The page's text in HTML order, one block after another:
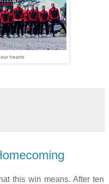
hearts
this win means. After ten